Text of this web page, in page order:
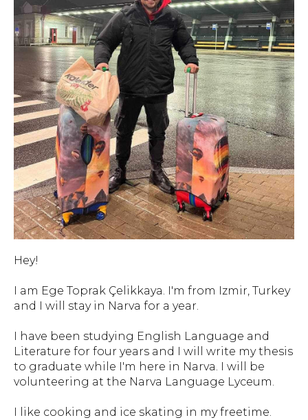
Hey!
I am Ege Toprak Çelikkaya. I'm from Izmir, Turkey
and I will stay in Narva for a year.
I have been studying English Language and
Literature for four years and I will write my thesis
to graduate while I'm here in Narva. I will be
volunteering at the Narva Language Lyceum.
I like cooking and ice skating in my freetime.